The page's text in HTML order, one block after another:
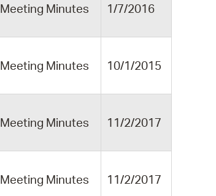
Meeting Minutes 1/7/2016
Meeting Minutes 10/1/2015
Meeting Minutes 11/2/2017
Meeting Minutes 11/2/2017